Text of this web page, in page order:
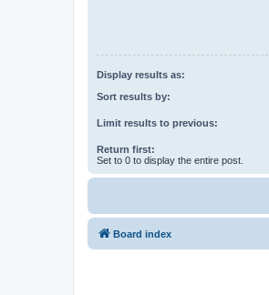
Display results as:
Sort results by:
Limit results to previous:
Return first:
Set to 0 to display the entire post.
Board index